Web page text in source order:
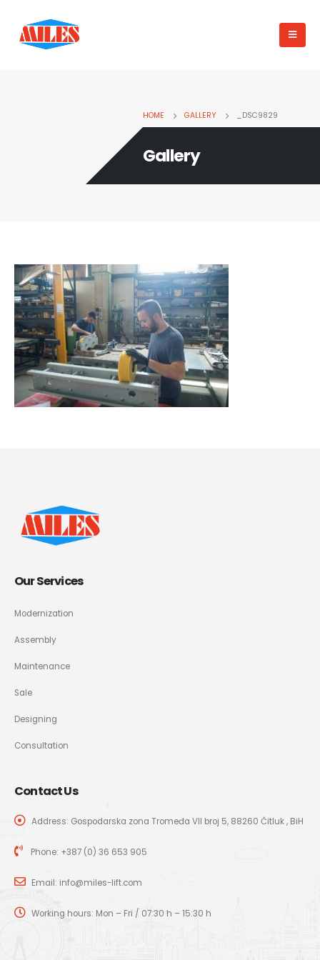
HOME GALLERY _DSC9829
Gallery
Our Services
Modernization
Assembly
Maintenance
Sale
Designing
Consultation
Contact Us
Address: Gospodarska zona Tromeđa VII broj 5, 88260 Čitluk , BiH
Phone: +387 (0) 36 653 905
Email: info@miles-lift.com
Working hours: Mon – Fri / 07:30 h – 15:30 h